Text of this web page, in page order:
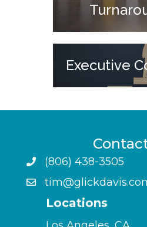
Executive
(806) 438-3505
Locations